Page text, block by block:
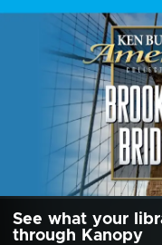
See what your
through Kanopy